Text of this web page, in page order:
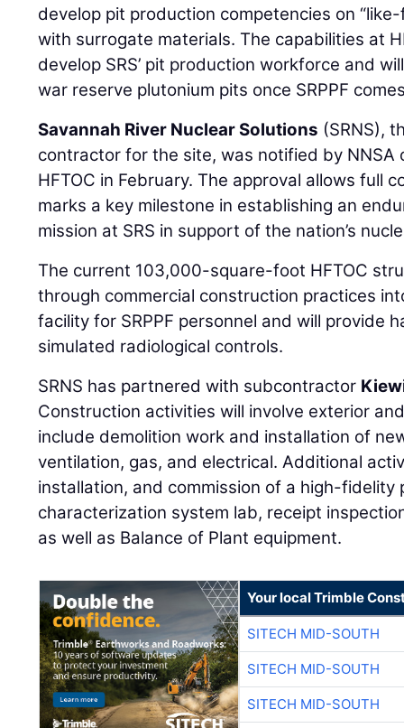
develop pit production competencies on
with surrogate materials. The capabilities at
develop SRS’ pit production workforce and
war reserve plutonium pits once SRPPF
Savannah River Nuclear Solutions (SRNS),
contractor for the site, was notified by
HFTOC in February. The approval allows full
marks a key milestone in establishing an
mission at SRS in support of the nation’s
The current 103,000-square-foot HFTOC
through commercial construction practices
facility for SRPPF personnel and will provide
simulated radiological controls.
SRNS has partnered with subcontractor
Construction activities will involve exterior
include demolition work and installation of
ventilation, gas, and electrical. Additional
installation, and commission of a high-fidelity
characterization system lab, receipt
as well as Balance of Plant equipment.
Your local Trimble
SITECH MID-SOUTH
SITECH MID-SOUTH
SITECH MID-SOUTH